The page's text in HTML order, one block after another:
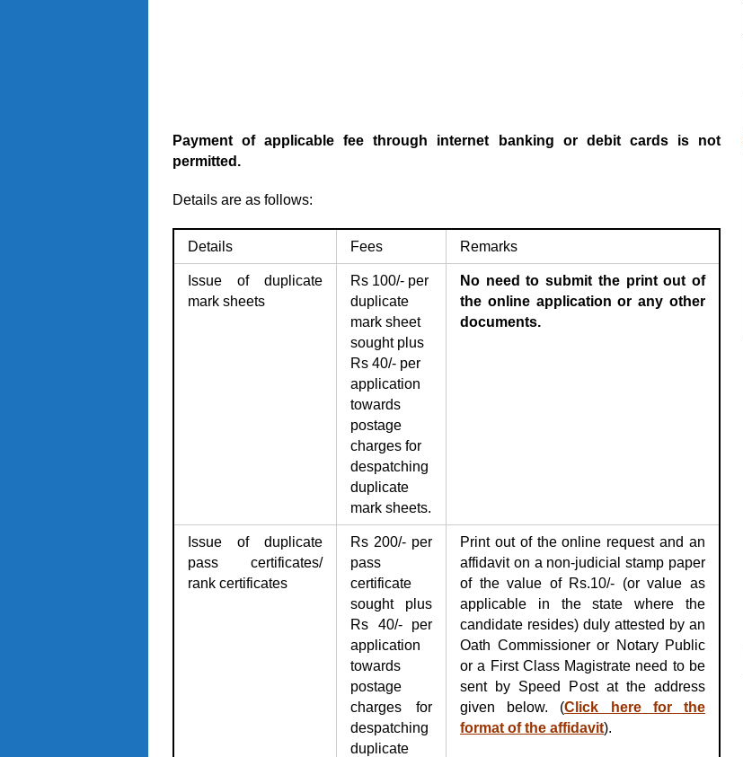
Payment of applicable fee through internet banking or debit cards is not
permitted.
Details are as follows:
Details Fees Remarks
Issue of duplicate
mark sheets
Rs 100/- per
duplicate
mark sheet
sought plus
Rs 40/- per
application
towards
postage
charges for
despatching
duplicate
mark sheets.
No need to submit the print out of
the online application or any other
documents.
Issue of duplicate
pass certificates/
rank certificates
Rs 200/- per
pass
certificate
sought plus
Rs 40/- per
application
towards
postage
charges for
despatching
duplicate
Print out of the online request and an
affidavit on a non-judicial stamp paper
of the value of Rs.10/- (or value as
applicable in the state where the
candidate resides) duly attested by an
Oath Commissioner or Notary Public
or a First Class Magistrate need to be
sent by Speed Post at the address
given below. (Click here for the
format of the affidavit).